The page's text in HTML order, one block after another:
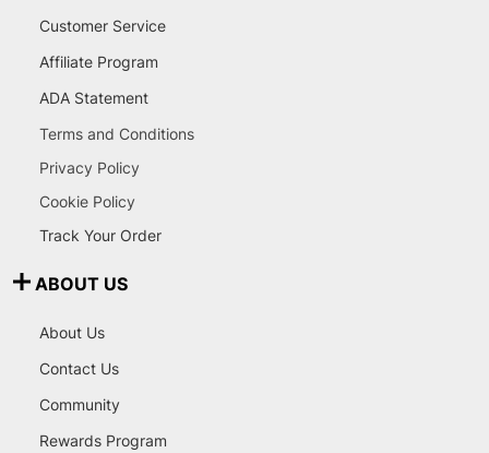
Customer Service
Affiliate Program
ADA Statement
Terms and Conditions
Privacy Policy
Cookie Policy
Track Your Order
ABOUT US
About Us
Contact Us
Community
Rewards Program